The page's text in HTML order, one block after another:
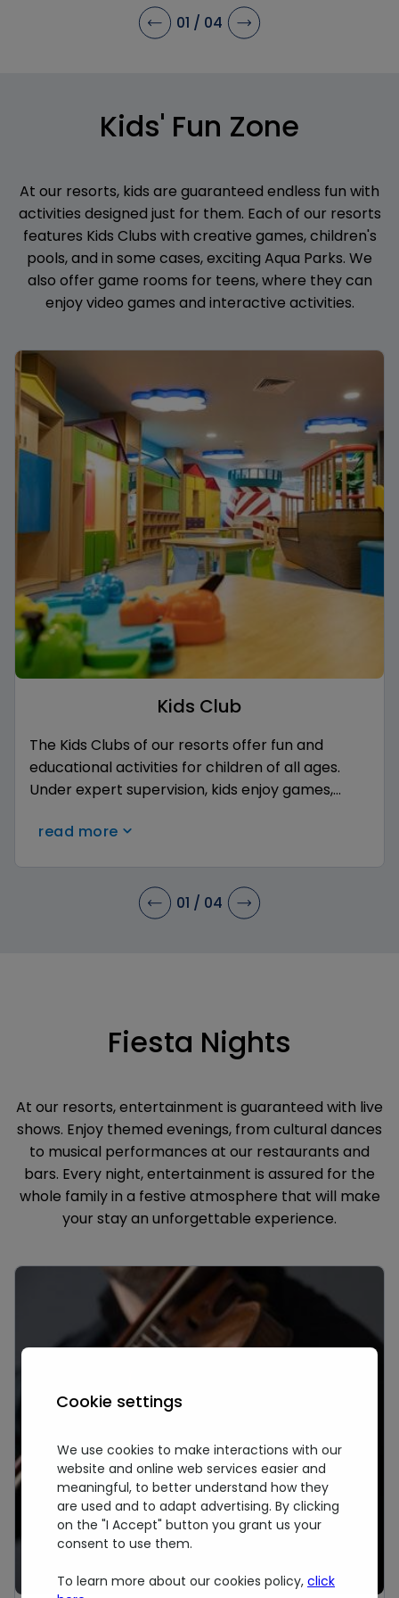
01 / 04
Kids' Fun Zone
At our resorts, kids are guaranteed endless fun with
activities designed just for them. Each of our resorts
features Kids Clubs with creative games, children's
pools, and in some cases, exciting Aqua Parks. We
also offer game rooms for teens, where they can
enjoy video games and interactive activities.
Kids Club
The Kids Clubs of our resorts offer fun and
educational activities for children of all ages.
Under expert supervision, kids enjoy games,
can relax while their little ones have
read more
01 / 04
Fiesta Nights
At our resorts, entertainment is guaranteed with live
shows. Enjoy themed evenings, from cultural dances
to musical performances at our restaurants and
bars. Every night, entertainment is assured for the
whole family in a festive atmosphere that will make
your stay an unforgettable experience.
Cookie settings
We use cookies to make interactions with our
website and online web services easier and
meaningful, to better understand how they
are used and to adapt advertising. By clicking
on the "I Accept" button you grant us your
consent to use them.
To learn more about our cookies policy, click